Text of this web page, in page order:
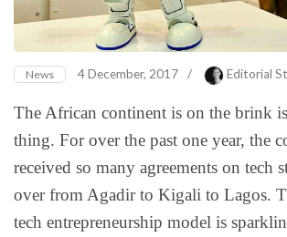
News 4 December, 2017 / Editorial
The African continent is on the brink
thing. For over the past one year, the
received so many agreements on tech
over from Agadir to Kigali to Lagos.
tech entrepreneurship model is